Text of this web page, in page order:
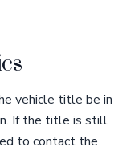
vehicle title be in
If the title is still
to contact the